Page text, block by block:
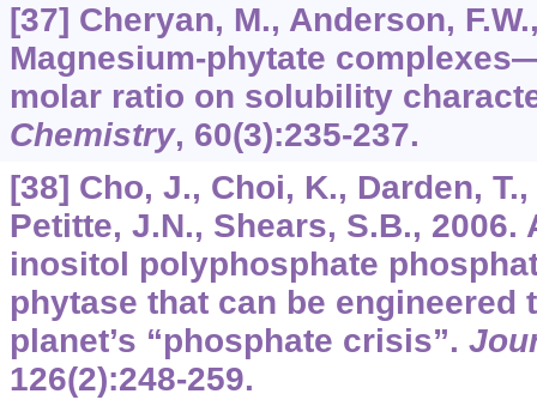
[37] Cheryan, M., Anderson,
Magnesium-phytate
molar ratio on solubility
Chemistry, 60(3):235-237.
[38] Cho, J., Choi, K., Darden,
Petitte, J.N., Shears, S.B., 2006.
inositol polyphosphate
phytase that can be engineered
planet’s “phosphate crisis”.
126(2):248-259.